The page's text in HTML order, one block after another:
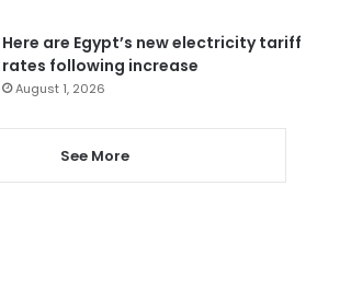
Here are Egypt’s new electricity tariff
rates following increase
August 1, 2026
See More